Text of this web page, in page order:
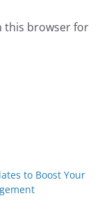
this browser for
to Boost Your